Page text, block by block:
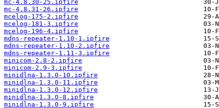
mc-4.8.30-25.ipfire
mc-4.8.31-26.ipfire
mcelog-175-2.ipfire
mcelog-181-3.ipfire
mcelog-196-4.ipfire
mdns-repeater-1.10-1.ipfire
mdns-repeater-1.10-2.ipfire
mdns-repeater-1.11-3.ipfire
minicom-2.8-2.ipfire
minicom-2.9-3.ipfire
minidlna-1.3.0-10.ipfire
minidlna-1.3.0-11.ipfire
minidlna-1.3.0-12.ipfire
minidlna-1.3.0-8.ipfire
minidlna-1.3.0-9.ipfire